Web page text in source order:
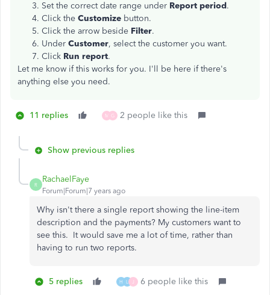
Set the correct date range under Report period.
Click the Customize button.
Click the arrow beside Filter.
Under Customer, select the customer you want.
Click Run report.
Let me know if this works for you. I'll be here if there's
anything else you need.
11 replies M G 2 people like this
Show previous replies
R
RachaelFaye
Forum|Forum|7 years ago
Why isn't there a single report showing the line-item
description and the payments? My customers want to
see this. It would save me a lot of time, rather than
having to run two reports.
5 replies H L J 6 people like this